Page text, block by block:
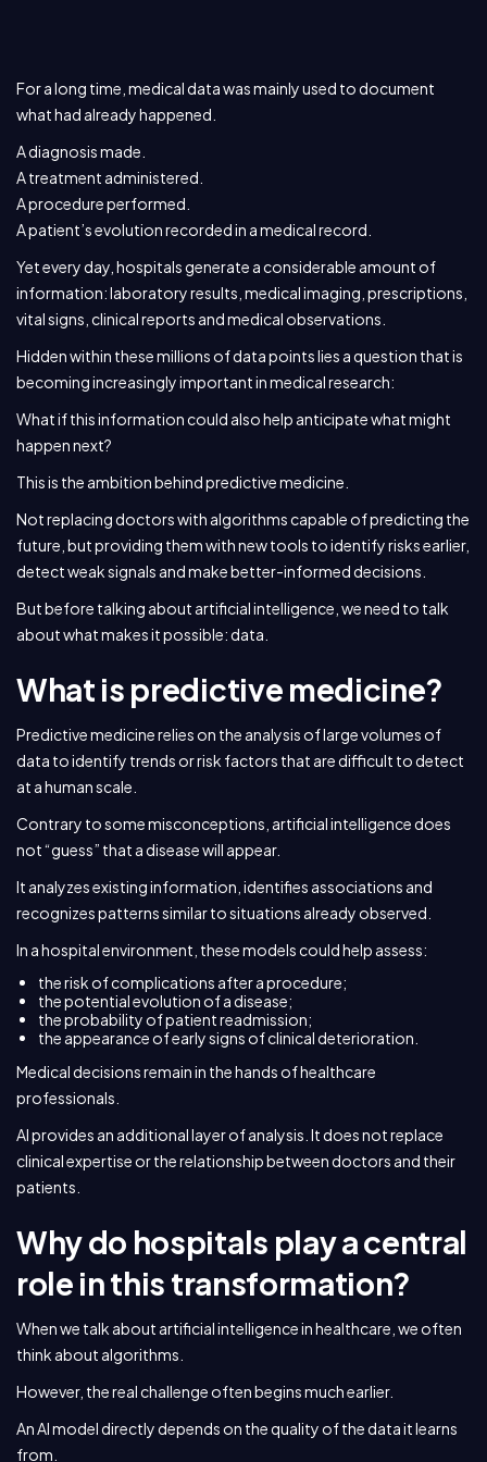
For a long time, medical data was mainly used to document
what had already happened.
A diagnosis made.
A treatment administered.
A procedure performed.
A patient’s evolution recorded in a medical record.
Yet every day, hospitals generate a considerable amount of
information: laboratory results, medical imaging, prescriptions,
vital signs, clinical reports and medical observations.
Hidden within these millions of data points lies a question that is
becoming increasingly important in medical research:
What if this information could also help anticipate what might
happen next?
This is the ambition behind predictive medicine.
Not replacing doctors with algorithms capable of predicting the
future, but providing them with new tools to identify risks earlier,
detect weak signals and make better-informed decisions.
But before talking about artificial intelligence, we need to talk
about what makes it possible: data.
What is predictive medicine?
Predictive medicine relies on the analysis of large volumes of
data to identify trends or risk factors that are difficult to detect
at a human scale.
Contrary to some misconceptions, artificial intelligence does
not “guess” that a disease will appear.
It analyzes existing information, identifies associations and
recognizes patterns similar to situations already observed.
In a hospital environment, these models could help assess:
the risk of complications after a procedure;
the potential evolution of a disease;
the probability of patient readmission;
the appearance of early signs of clinical deterioration.
Medical decisions remain in the hands of healthcare
professionals.
AI provides an additional layer of analysis. It does not replace
clinical expertise or the relationship between doctors and their
patients.
Why do hospitals play a central
role in this transformation?
When we talk about artificial intelligence in healthcare, we often
think about algorithms.
However, the real challenge often begins much earlier.
An AI model directly depends on the quality of the data it learns
from.